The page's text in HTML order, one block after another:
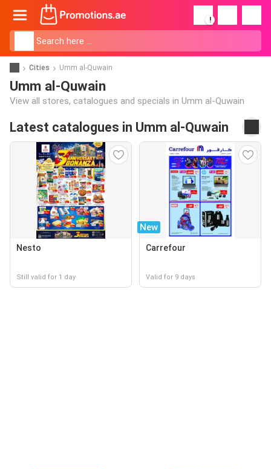
!
Cities Umm al-Quwain
Umm al-Quwain
View all stores, catalogues and specials in Umm al-Quwain
Latest catalogues in Umm al-Quwain
Nesto
Still valid for 1 day
New
Carrefour
Valid for 9 days